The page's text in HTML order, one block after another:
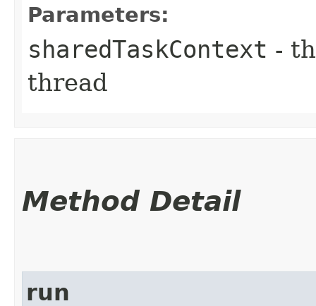
Parameters:
sharedTaskContext -
thread
Method Detail
run